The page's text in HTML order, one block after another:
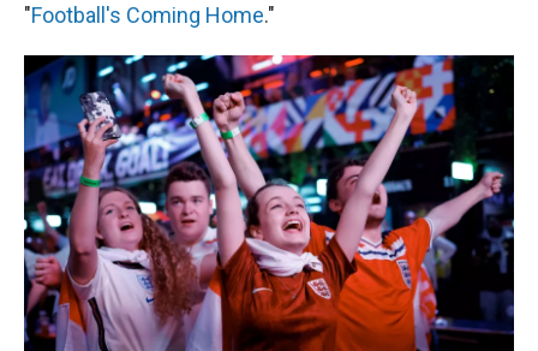
"Football's Coming Home."